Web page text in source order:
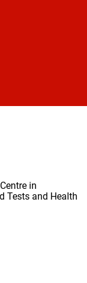
in
Tests and Health